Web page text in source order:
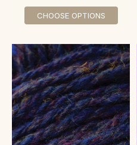
CHOOSE OPTIONS